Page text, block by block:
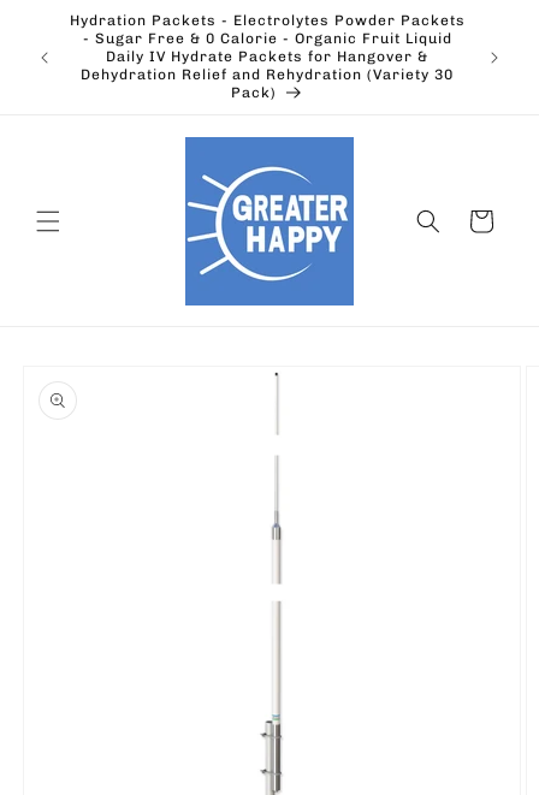
Skip to
content
Hydration Packets - Electrolytes Powder Packets
- Sugar Free & 0 Calorie - Organic Fruit Liquid
Daily IV Hydrate Packets for Hangover &
Dehydration Relief and Rehydration (Variety 30
Pack)
Cart
product
information